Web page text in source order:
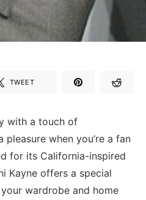
TWEET
with a touch of
pleasure when you’re a fan
for its California-inspired
Kayne offers a special
wardrobe and home